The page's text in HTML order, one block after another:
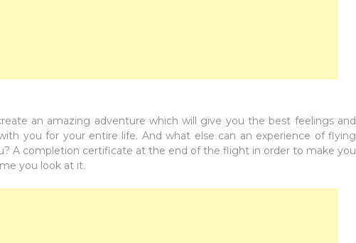
an amazing adventure which will give you the best feelings and
you for your entire life. And what else can an experience of flying
A completion certificate at the end of the flight in order to make you
you look at it.